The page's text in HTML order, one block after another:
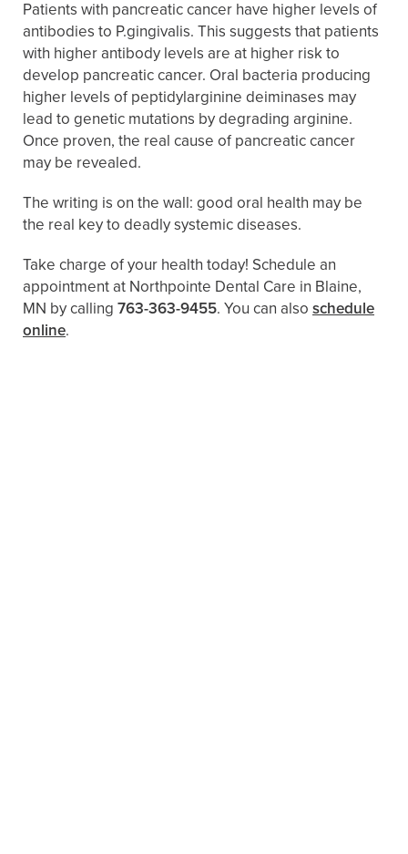
Patients with pancreatic cancer have higher levels of
antibodies to P.gingivalis. This suggests that patients
with higher antibody levels are at higher risk to
develop pancreatic cancer. Oral bacteria producing
higher levels of peptidylarginine deiminases may
lead to genetic mutations by degrading arginine.
Once proven, the real cause of pancreatic cancer
may be revealed.
The writing is on the wall: good oral health may be
the real key to deadly systemic diseases.
Take charge of your health today! Schedule an
appointment at Northpointe Dental Care in Blaine,
MN by calling 763-363-9455. You can also schedule
online.